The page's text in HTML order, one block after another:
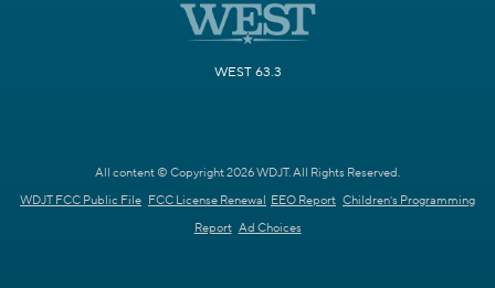
WEST 63.3
All content © Copyright 2026 WDJT. All Rights Reserved.
WDJT FCC Public File FCC License Renewal EEO Report Children's Programming
Report Ad Choices